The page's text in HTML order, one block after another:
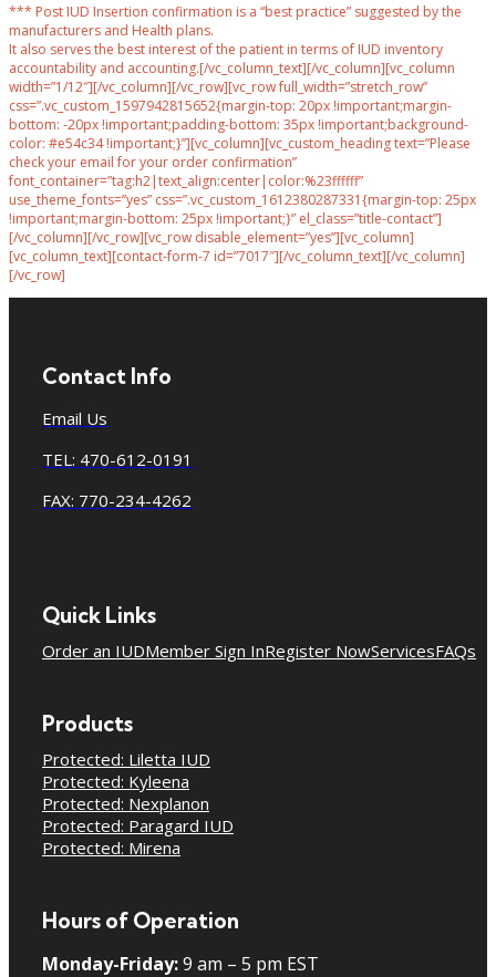
*** Post IUD Insertion confirmation is a “best practice” suggested by the
manufacturers and Health plans.
It also serves the best interest of the patient in terms of IUD inventory
accountability and accounting.[/vc_column_text][/vc_column][vc_column
width=”1/12″][/vc_column][/vc_row][vc_row full_width=”stretch_row”
css=”.vc_custom_1597942815652{margin-top: 20px !important;margin-
bottom: -20px !important;padding-bottom: 35px !important;background-
color: #e54c34 !important;}”][vc_column][vc_custom_heading text=”Please
check your email for your order confirmation”
font_container=”tag:h2|text_align:center|color:%23ffffff”
use_theme_fonts=”yes” css=”.vc_custom_1612380287331{margin-top: 25px
!important;margin-bottom: 25px !important;}” el_class=”title-contact”]
[/vc_column][/vc_row][vc_row disable_element=”yes”][vc_column]
[vc_column_text][contact-form-7 id=”7017″][/vc_column_text][/vc_column]
[/vc_row]
Contact Info
Email Us
TEL: 470-612-0191
FAX: 770-234-4262
Quick Links
Order an IUDMember Sign InRegister NowServicesFAQs
Products
Protected: Liletta IUD
Protected: Kyleena
Protected: Nexplanon
Protected: Paragard IUD
Protected: Mirena
Hours of Operation
Monday-Friday:9 am – 5 pm EST